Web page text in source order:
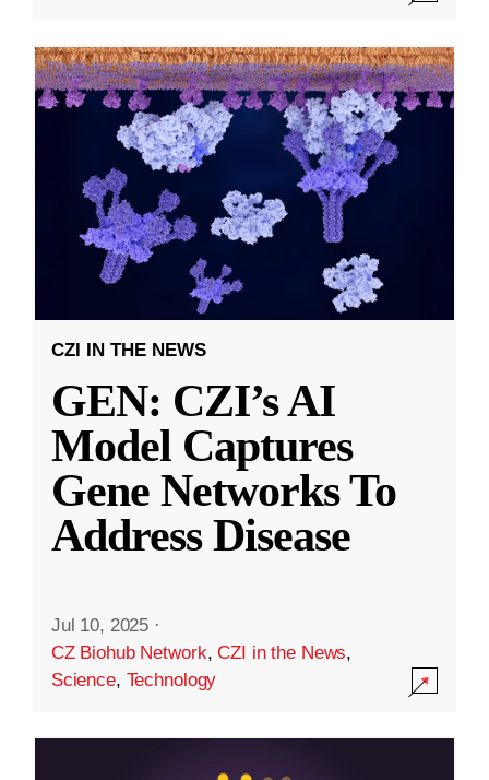
CZI IN THE NEWS
GEN: CZI’s AI
Model Captures
Gene Networks To
Address Disease
Jul 10, 2025 ·
CZ Biohub Network,CZI in the News,
Science, Technology